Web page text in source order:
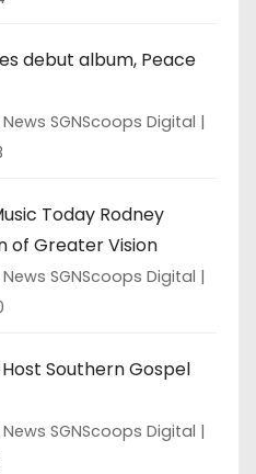
debut album, Peace
SGNScoops Digital
Today Rodney
of Greater Vision
SGNScoops Digital
Southern Gospel
SGNScoops Digital